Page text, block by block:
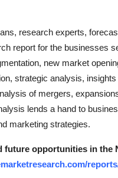
research experts,
report for the businesses
new market
strategic analysis,
of mergers,
lends a hand to
marketing strategies.
future opportunities in the